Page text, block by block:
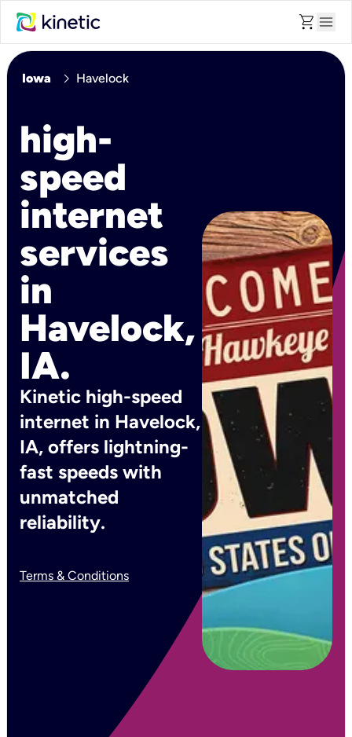
shopping_cart menu
Iowa chevron_right Havelock
high-
speed
internet
services
in
Havelock,
IA.
Kinetic high-speed
internet in Havelock,
IA, offers lightning-
fast speeds with
unmatched
reliability.
Terms & Conditions